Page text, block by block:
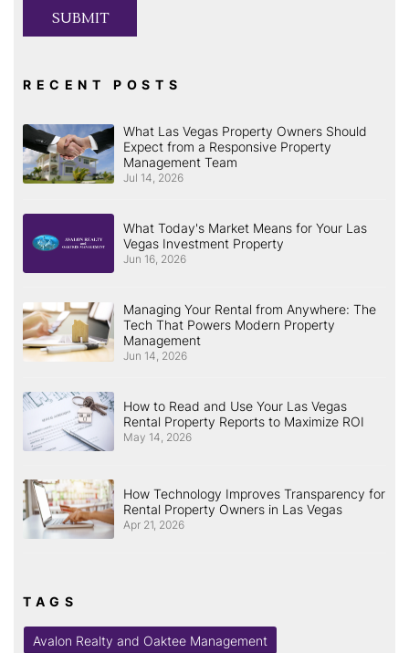
SUBMIT
RECENT POSTS
What Las Vegas Property Owners Should
Expect from a Responsive Property
Management Team
Jul 14, 2026
What Today's Market Means for Your Las
Vegas Investment Property
Jun 16, 2026
Managing Your Rental from Anywhere: The
Tech That Powers Modern Property
Management
Jun 14, 2026
How to Read and Use Your Las Vegas
Rental Property Reports to Maximize ROI
May 14, 2026
How Technology Improves Transparency for
Rental Property Owners in Las Vegas
Apr 21, 2026
TAGS
Avalon Realty and Oaktee Management